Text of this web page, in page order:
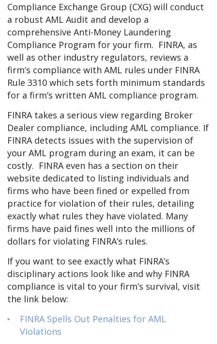
Compliance Exchange Group (CXG) will conduct
a robust AML Audit and develop a
comprehensive Anti-Money Laundering
Compliance Program for your firm. FINRA, as
well as other industry regulators, reviews a
firm’s compliance with AML rules under FINRA
Rule 3310 which sets forth minimum standards
for a firm’s written AML compliance program.
FINRA takes a serious view regarding Broker
Dealer compliance, including AML compliance. If
FINRA detects issues with the supervision of
your AML program during an exam, it can be
costly. FINRA even has a section on their
website dedicated to listing individuals and
firms who have been fined or expelled from
practice for violation of their rules, detailing
exactly what rules they have violated. Many
firms have paid fines well into the millions of
dollars for violating FINRA’s rules.
If you want to see exactly what FINRA’s
disciplinary actions look like and why FINRA
compliance is vital to your firm’s survival, visit
the link below:
FINRA Spells Out Penalties for AML
Violations